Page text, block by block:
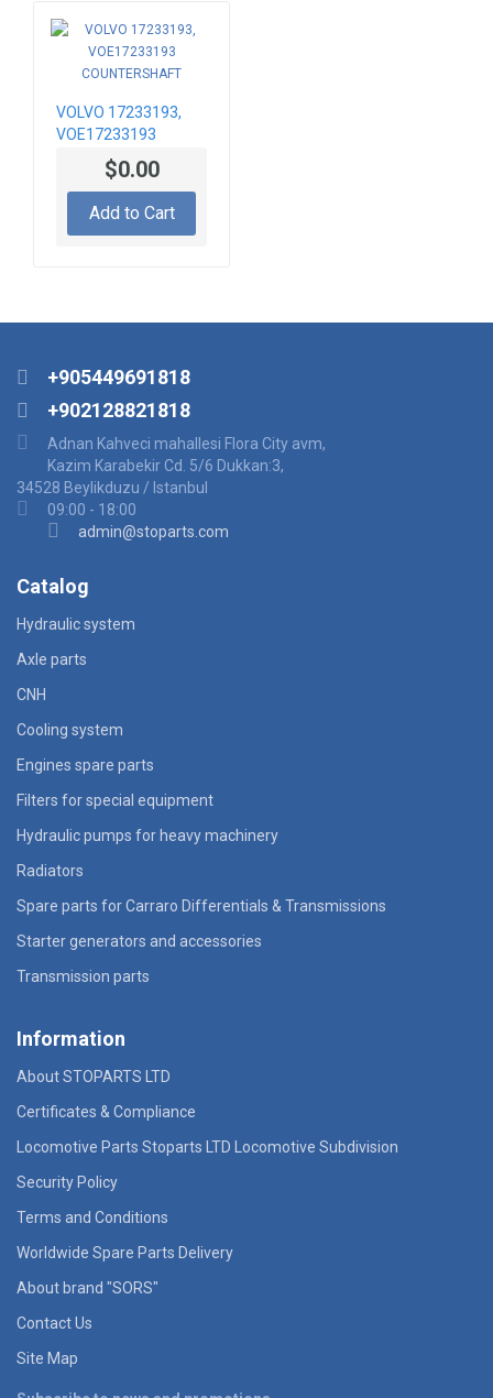
VOLVO 17233193,
VOE17233193
COUNTERSHAFT
$0.00
Add to Cart
+905449691818
+902128821818
Adnan Kahveci mahallesi Flora City avm,
Kazim Karabekir Cd. 5/6 Dukkan:3,
34528 Beylikduzu / Istanbul
09:00 - 18:00
admin@stoparts.com
Catalog
Hydraulic system
Axle parts
CNH
Cooling system
Engines spare parts
Filters for special equipment
Hydraulic pumps for heavy machinery
Radiators
Spare parts for Carraro Differentials & Transmissions
Starter generators and accessories
Transmission parts
Information
About STOPARTS LTD
Certificates & Compliance
Locomotive Parts Stoparts LTD Locomotive Subdivision
Security Policy
Terms and Conditions
Worldwide Spare Parts Delivery
About brand "SORS"
Contact Us
Site Map